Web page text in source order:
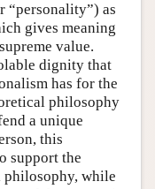
“personality”) as
gives meaning
value.
dignity that
has for the
philosophy
a unique
this
support the
while